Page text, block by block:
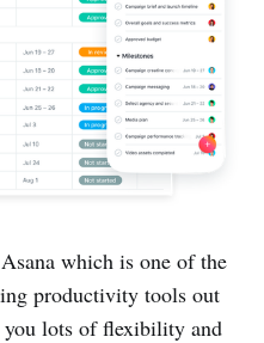
which is one of the
productivity tools out
you lots of flexibility and